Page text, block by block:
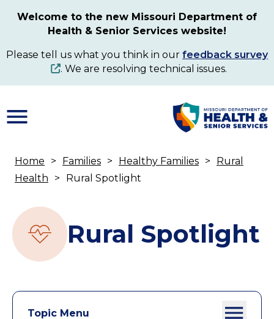
content
Welcome to the new Missouri Department of
Health & Senior Services website!
Please tell us what you think in our feedback survey
. We are resolving technical issues.
Breadcrumb
Home Families Healthy Families
Rural
Health
Rural Spotlight
Rural Spotlight
Topic Menu